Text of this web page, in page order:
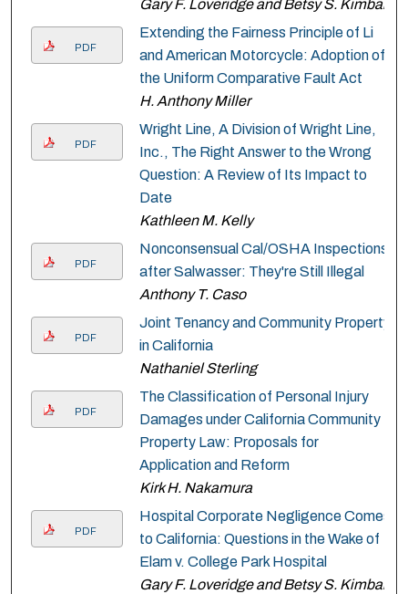
Gary F. Loveridge and Betsy S. Kimball
PDF
Extending the Fairness Principle of Li
and American Motorcycle: Adoption of
the Uniform Comparative Fault Act
H. Anthony Miller
PDF
Wright Line, A Division of Wright Line,
Inc., The Right Answer to the Wrong
Question: A Review of Its Impact to
Date
Kathleen M. Kelly
PDF
Nonconsensual Cal/OSHA Inspections
after Salwasser: They're Still Illegal
Anthony T. Caso
PDF
Joint Tenancy and Community Property
in California
Nathaniel Sterling
PDF
The Classification of Personal Injury
Damages under California Community
Property Law: Proposals for
Application and Reform
Kirk H. Nakamura
PDF
Hospital Corporate Negligence Comes
to California: Questions in the Wake of
Elam v. College Park Hospital
Gary F. Loveridge and Betsy S. Kimball